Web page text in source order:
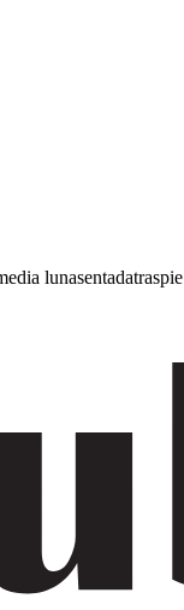
lunasentadatraspie